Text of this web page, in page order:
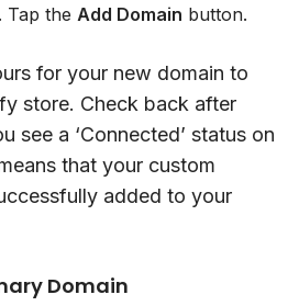
Tap the Add Domain button.
for your new domain to
store. Check back after
see a ‘Connected’ status on
that your custom
added to your
Domain